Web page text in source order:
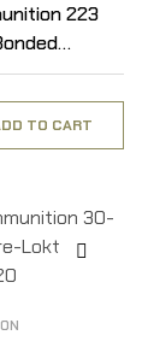
223
TO CART